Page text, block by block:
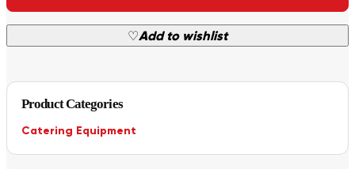
♡Add to wishlist
Product Categories
Catering Equipment